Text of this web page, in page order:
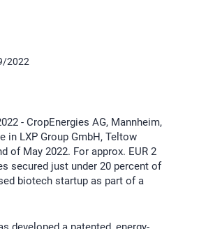
2022
- CropEnergies AG, Mannheim,
in LXP Group GmbH, Teltow
of May 2022. For approx. EUR 2
secured just under 20 percent of
biotech startup as part of a